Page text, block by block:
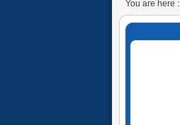
You are here :